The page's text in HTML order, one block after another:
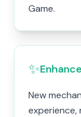
Game.
✨
New
experience,